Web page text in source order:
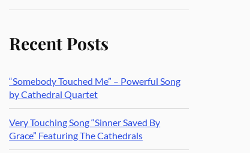
Recent Posts
“Somebody Touched Me” – Powerful Song
by Cathedral Quartet
Very Touching Song “Sinner Saved By
Grace” Featuring The Cathedrals